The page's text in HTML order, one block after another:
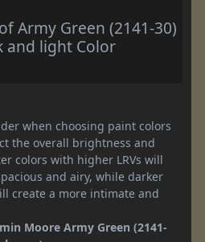
Army Green (2141-30)
and light Color
when choosing paint colors
the overall brightness and
colors with higher LRVs will
and airy, while darker
create a more intimate and
Moore Army Green (2141-